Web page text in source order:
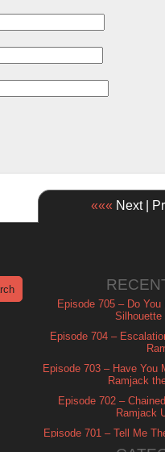
««« Next |
Episode 705 – Do
Silhouette
Episode 704 –
Episode 703 – Have You
Ramjack
Episode 702 –
Ramjack
Episode 701 – Tell Me